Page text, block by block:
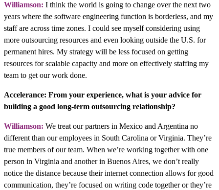
Williamson: I think the world is going to change over the next two
years where the software engineering function is borderless, and my
staff are across time zones. I could see myself considering using
more outsourcing resources and even looking outside the U.S. for
permanent hires. My strategy will be less focused on getting
resources for scalable capacity and more on effectively staffing my
team to get our work done.
Accelerance: From your experience, what is your advice for
building a good long-term outsourcing relationship?
Williamson: We treat our partners in Mexico and Argentina no
different than our employees in South Carolina or Virginia. They’re
true members of our team. When we’re working together with one
person in Virginia and another in Buenos Aires, we don’t really
notice the distance because their internet connection allows for good
communication, they’re focused on writing code together or they’re